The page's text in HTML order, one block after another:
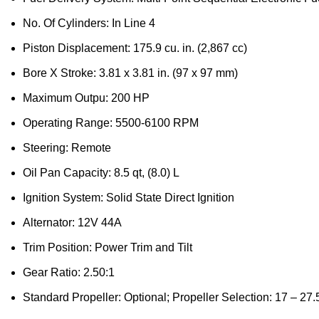
No. Of Cylinders: In Line 4
Piston Displacement: 175.9 cu. in. (2,867 cc)
Bore X Stroke: 3.81 x 3.81 in. (97 x 97 mm)
Maximum Outpu: 200 HP
Operating Range: 5500-6100 RPM
Steering: Remote
Oil Pan Capacity: 8.5 qt, (8.0) L
Ignition System: Solid State Direct Ignition
Alternator: 12V 44A
Trim Position: Power Trim and Tilt
Gear Ratio: 2.50:1
Standard Propeller: Optional; Propeller Selection: 17 –